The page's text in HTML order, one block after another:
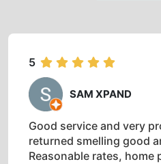
5
SAM XPAND
Good service and very
returned smelling good
Reasonable rates, home